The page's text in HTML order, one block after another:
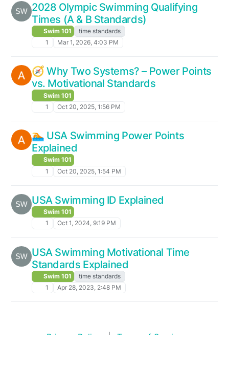
2028 Olympic Swimming Qualifying
Times (A & B Standards)
Swim 101
time standards
1
Mar 1, 2026, 4:03 PM
🧭 Why Two Systems? – Power Points
vs. Motivational Standards
Swim 101
1
Oct 20, 2025, 1:56 PM
🏊 USA Swimming Power Points
Explained
Swim 101
1
Oct 20, 2025, 1:54 PM
USA Swimming ID Explained
Swim 101
1
Oct 1, 2024, 9:19 PM
USA Swimming Motivational Time
Standards Explained
Swim 101
time standards
1
Apr 28, 2023, 2:48 PM
Privacy Policy |
Terms of Service